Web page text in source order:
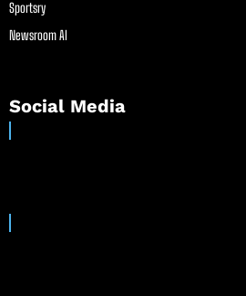
Sportsry
Newsroom AI
Social Media